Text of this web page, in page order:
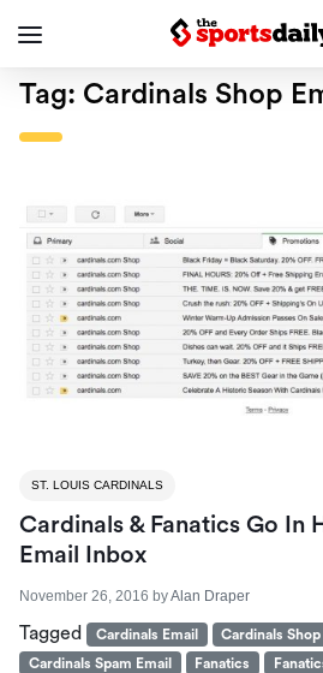
Tag: Cardinals Shop
ST. LOUIS CARDINALS
Cardinals & Fanatics Go In
Email Inbox
November 26, 2016 byAlan Draper
Tagged Cardinals Email
Cardinals Shop
Cardinals Spam Email
Fanatics